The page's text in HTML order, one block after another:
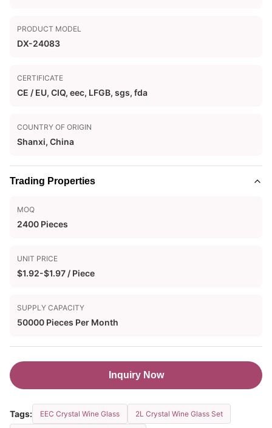
PRODUCT MODEL
DX-24083
CERTIFICATE
CE / EU, CIQ, eec, LFGB, sgs, fda
COUNTRY OF ORIGIN
Shanxi, China
Trading Properties
MOQ
2400 Pieces
UNIT PRICE
$1.92-$1.97 / Piece
SUPPLY CAPACITY
50000 Pieces Per Month
Inquiry Now
Tags: EEC Crystal Wine Glass 2L Crystal Wine Glass Set